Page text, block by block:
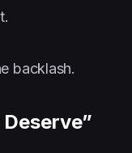
backlash.